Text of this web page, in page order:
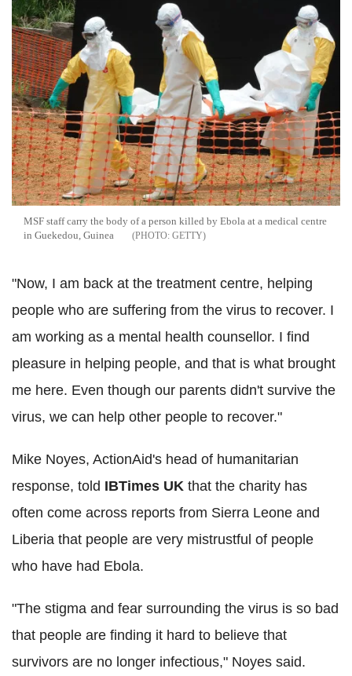
MSF staff carry the body of a person killed by Ebola at a medical centre
in Guekedou, Guinea
GETTY
"Now, I am back at the treatment centre, helping
people who are suffering from the virus to recover. I
am working as a mental health counsellor. I find
pleasure in helping people, and that is what brought
me here. Even though our parents didn't survive the
virus, we can help other people to recover."
Mike Noyes, ActionAid's head of humanitarian
response, told IBTimes UK that the charity has
often come across reports from Sierra Leone and
Liberia that people are very mistrustful of people
who have had Ebola.
"The stigma and fear surrounding the virus is so bad
that people are finding it hard to believe that
survivors are no longer infectious," Noyes said.